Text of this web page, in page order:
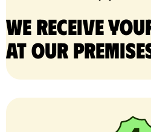
We receive
at our